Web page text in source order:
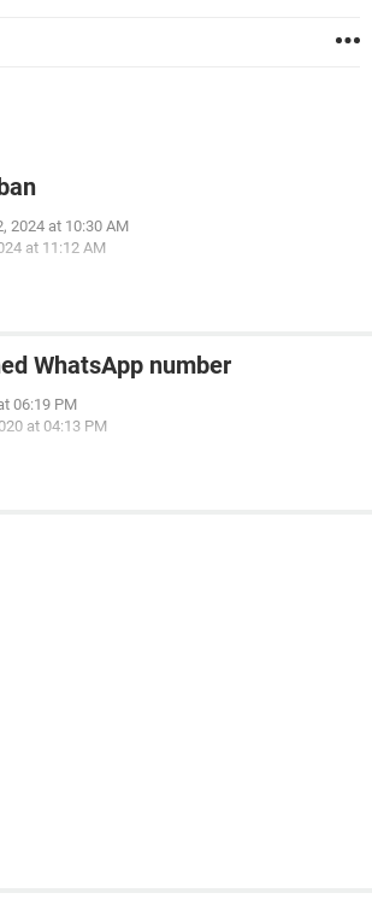
2024 at 10:30 AM
at 11:12 AM
WhatsApp number
06:19 PM
at 04:13 PM